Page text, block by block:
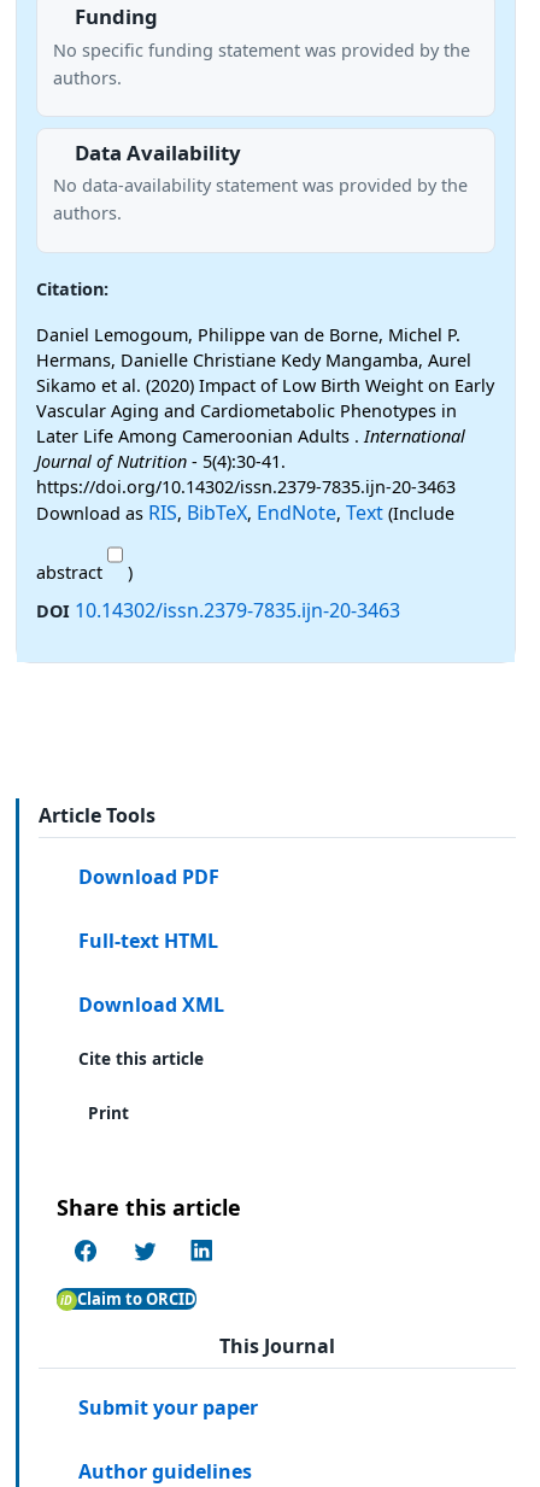
Funding
No specific funding statement was provided by the
authors.
Data Availability
No data-availability statement was provided by the
authors.
Citation:
Daniel Lemogoum, Philippe van de Borne, Michel P.
Hermans, Danielle Christiane Kedy Mangamba, Aurel
Sikamo et al. (2020) Impact of Low Birth Weight on Early
Vascular Aging and Cardiometabolic Phenotypes in
Later Life Among Cameroonian Adults .International
Journal of Nutrition - 5(4):30-41.
https://doi.org/10.14302/issn.2379-7835.ijn-20-3463
Download as RIS, BibTeX, EndNote, Text (Include
abstract
)
DOI 10.14302/issn.2379-7835.ijn-20-3463
Article Tools
Download PDF
Full-text HTML
Download XML
Cite this article
Print
Share this article
Claim to ORCID
This Journal
Submit your paper
Author guidelines